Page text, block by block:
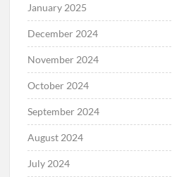
January 2025
December 2024
November 2024
October 2024
September 2024
August 2024
July 2024